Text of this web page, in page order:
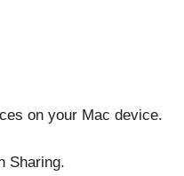
on your Mac device.
Sharing.